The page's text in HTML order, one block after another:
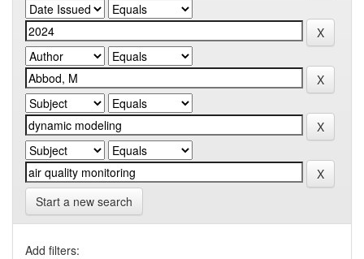
Start a new search
Add filters: